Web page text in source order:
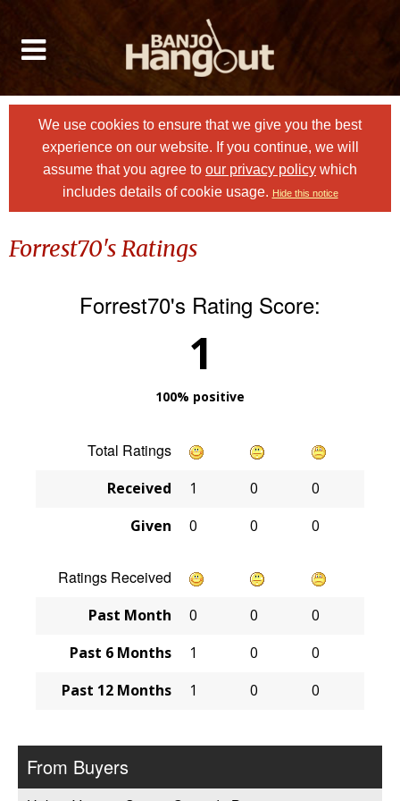
We use cookies to ensure that we give you the best
experience on our website. If you continue, we will
assume that you agree to our privacy policy which
includes details of cookie usage. Hide this notice
Forrest70's Ratings
Forrest70's Rating Score:
1
100% positive
Total Ratings
Received 1 0
0
Given
0 0 0
Ratings Received
Past Month 0 0
0
Past 6 Months
1 0
0
Past 12 Months
1 0 0
From Buyers